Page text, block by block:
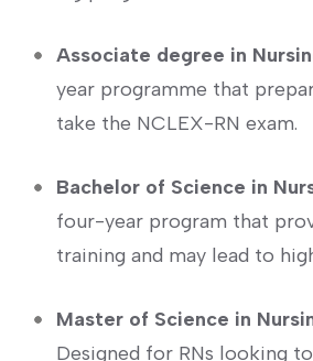
Associate degree in
year programme that⁢
take the NCLEX-RN exam.
Bachelor of Science ⁤in
four-year⁢ program that
training and may lead to
Master of Science in
⁢Designed for RNs looking